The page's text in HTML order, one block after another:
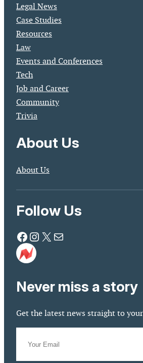
Legal News
Case Studies
Resources
Law
Events and Conferences
Tech
Job and Career
Community
Trivia
About Us
About Us
Follow Us
Facebook Instagram X Mail
Never miss a story
Get the latest news straight to